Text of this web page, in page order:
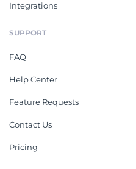
Integrations
SUPPORT
FAQ
Help Center
Feature Requests
Contact Us
Pricing